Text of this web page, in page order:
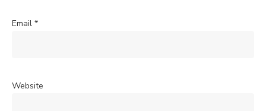
Email *
Website